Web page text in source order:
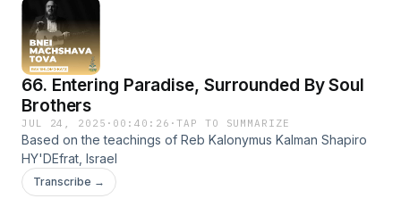
and remember what our souls truly need to flourish.
66. Entering Paradise, Surrounded By Soul
Brothers
JUL 24, 2025 · 00:40:26 ·TAP TO SUMMARIZE
Based on the teachings of Reb Kalonymus Kalman Shapiro
HY'DEfrat, Israel
Transcribe →